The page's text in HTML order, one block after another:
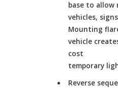
base to allow
vehicles,
Mounting
vehicle
cost
temporary
Reverse